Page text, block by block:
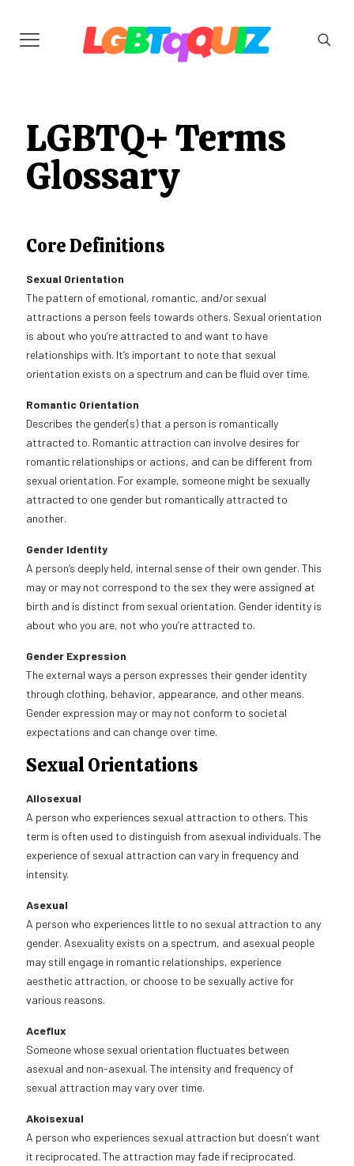
LGBTQ+ Terms
Glossary
Core Definitions
Sexual Orientation
The pattern of emotional, romantic, and/or sexual
attractions a person feels towards others. Sexual orientation
is about who you’re attracted to and want to have
relationships with. It’s important to note that sexual
orientation exists on a spectrum and can be fluid over time.
Romantic Orientation
Describes the gender(s) that a person is romantically
attracted to. Romantic attraction can involve desires for
romantic relationships or actions, and can be different from
sexual orientation. For example, someone might be sexually
attracted to one gender but romantically attracted to
another.
Gender Identity
A person’s deeply held, internal sense of their own gender. This
may or may not correspond to the sex they were assigned at
birth and is distinct from sexual orientation. Gender identity is
about who you are, not who you’re attracted to.
Gender Expression
The external ways a person expresses their gender identity
through clothing, behavior, appearance, and other means.
Gender expression may or may not conform to societal
expectations and can change over time.
Sexual Orientations
Allosexual
A person who experiences sexual attraction to others. This
term is often used to distinguish from asexual individuals. The
experience of sexual attraction can vary in frequency and
intensity.
Asexual
A person who experiences little to no sexual attraction to any
gender. Asexuality exists on a spectrum, and asexual people
may still engage in romantic relationships, experience
aesthetic attraction, or choose to be sexually active for
various reasons.
Aceflux
Someone whose sexual orientation fluctuates between
asexual and non-asexual. The intensity and frequency of
sexual attraction may vary over time.
Akoisexual
A person who experiences sexual attraction but doesn’t want
it reciprocated. The attraction may fade if reciprocated.